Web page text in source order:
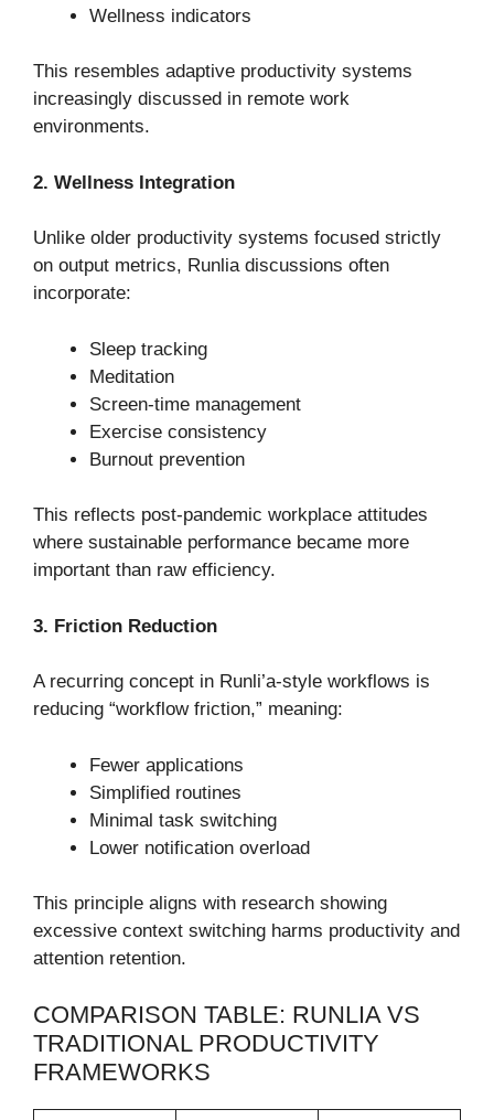
Wellness indicators
This resembles adaptive productivity systems
increasingly discussed in remote work
environments.
2. Wellness Integration
Unlike older productivity systems focused strictly
on output metrics, Runlia discussions often
incorporate:
Sleep tracking
Meditation
Screen-time management
Exercise consistency
Burnout prevention
This reflects post-pandemic workplace attitudes
where sustainable performance became more
important than raw efficiency.
3. Friction Reduction
A recurring concept in Runli’a-style workflows is
reducing “workflow friction,” meaning:
Fewer applications
Simplified routines
Minimal task switching
Lower notification overload
This principle aligns with research showing
excessive context switching harms productivity and
attention retention.
COMPARISON TABLE: RUNLIA VS
TRADITIONAL PRODUCTIVITY
FRAMEWORKS